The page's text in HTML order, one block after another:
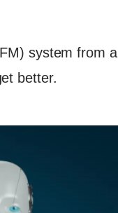
system from a
better.